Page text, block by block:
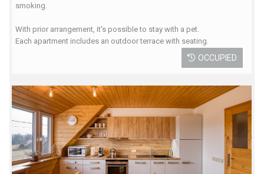
smoking.
With prior arrangement, it's possible to stay with a pet.
Each apartment includes an outdoor terrace with seating.
OCCUPIED